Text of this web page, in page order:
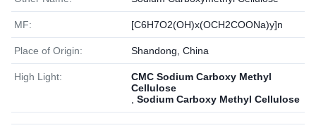
MF: [C6H7O2(OH)x(OCH2COONa)y]n
Place of Origin: Shandong, China
High Light:
CMC Sodium Carboxy Methyl
Cellulose
Sodium Carboxy Methyl Cellulose